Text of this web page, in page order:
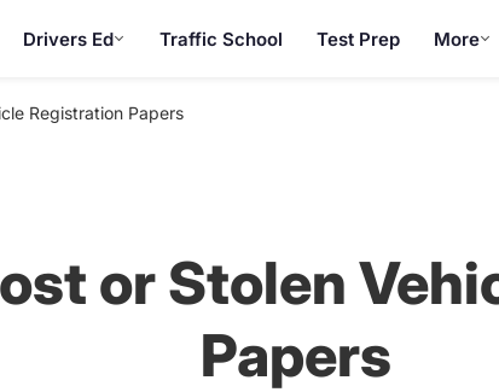
Drivers Ed Traffic School Test Prep More
Registration Papers
or Stolen
Papers